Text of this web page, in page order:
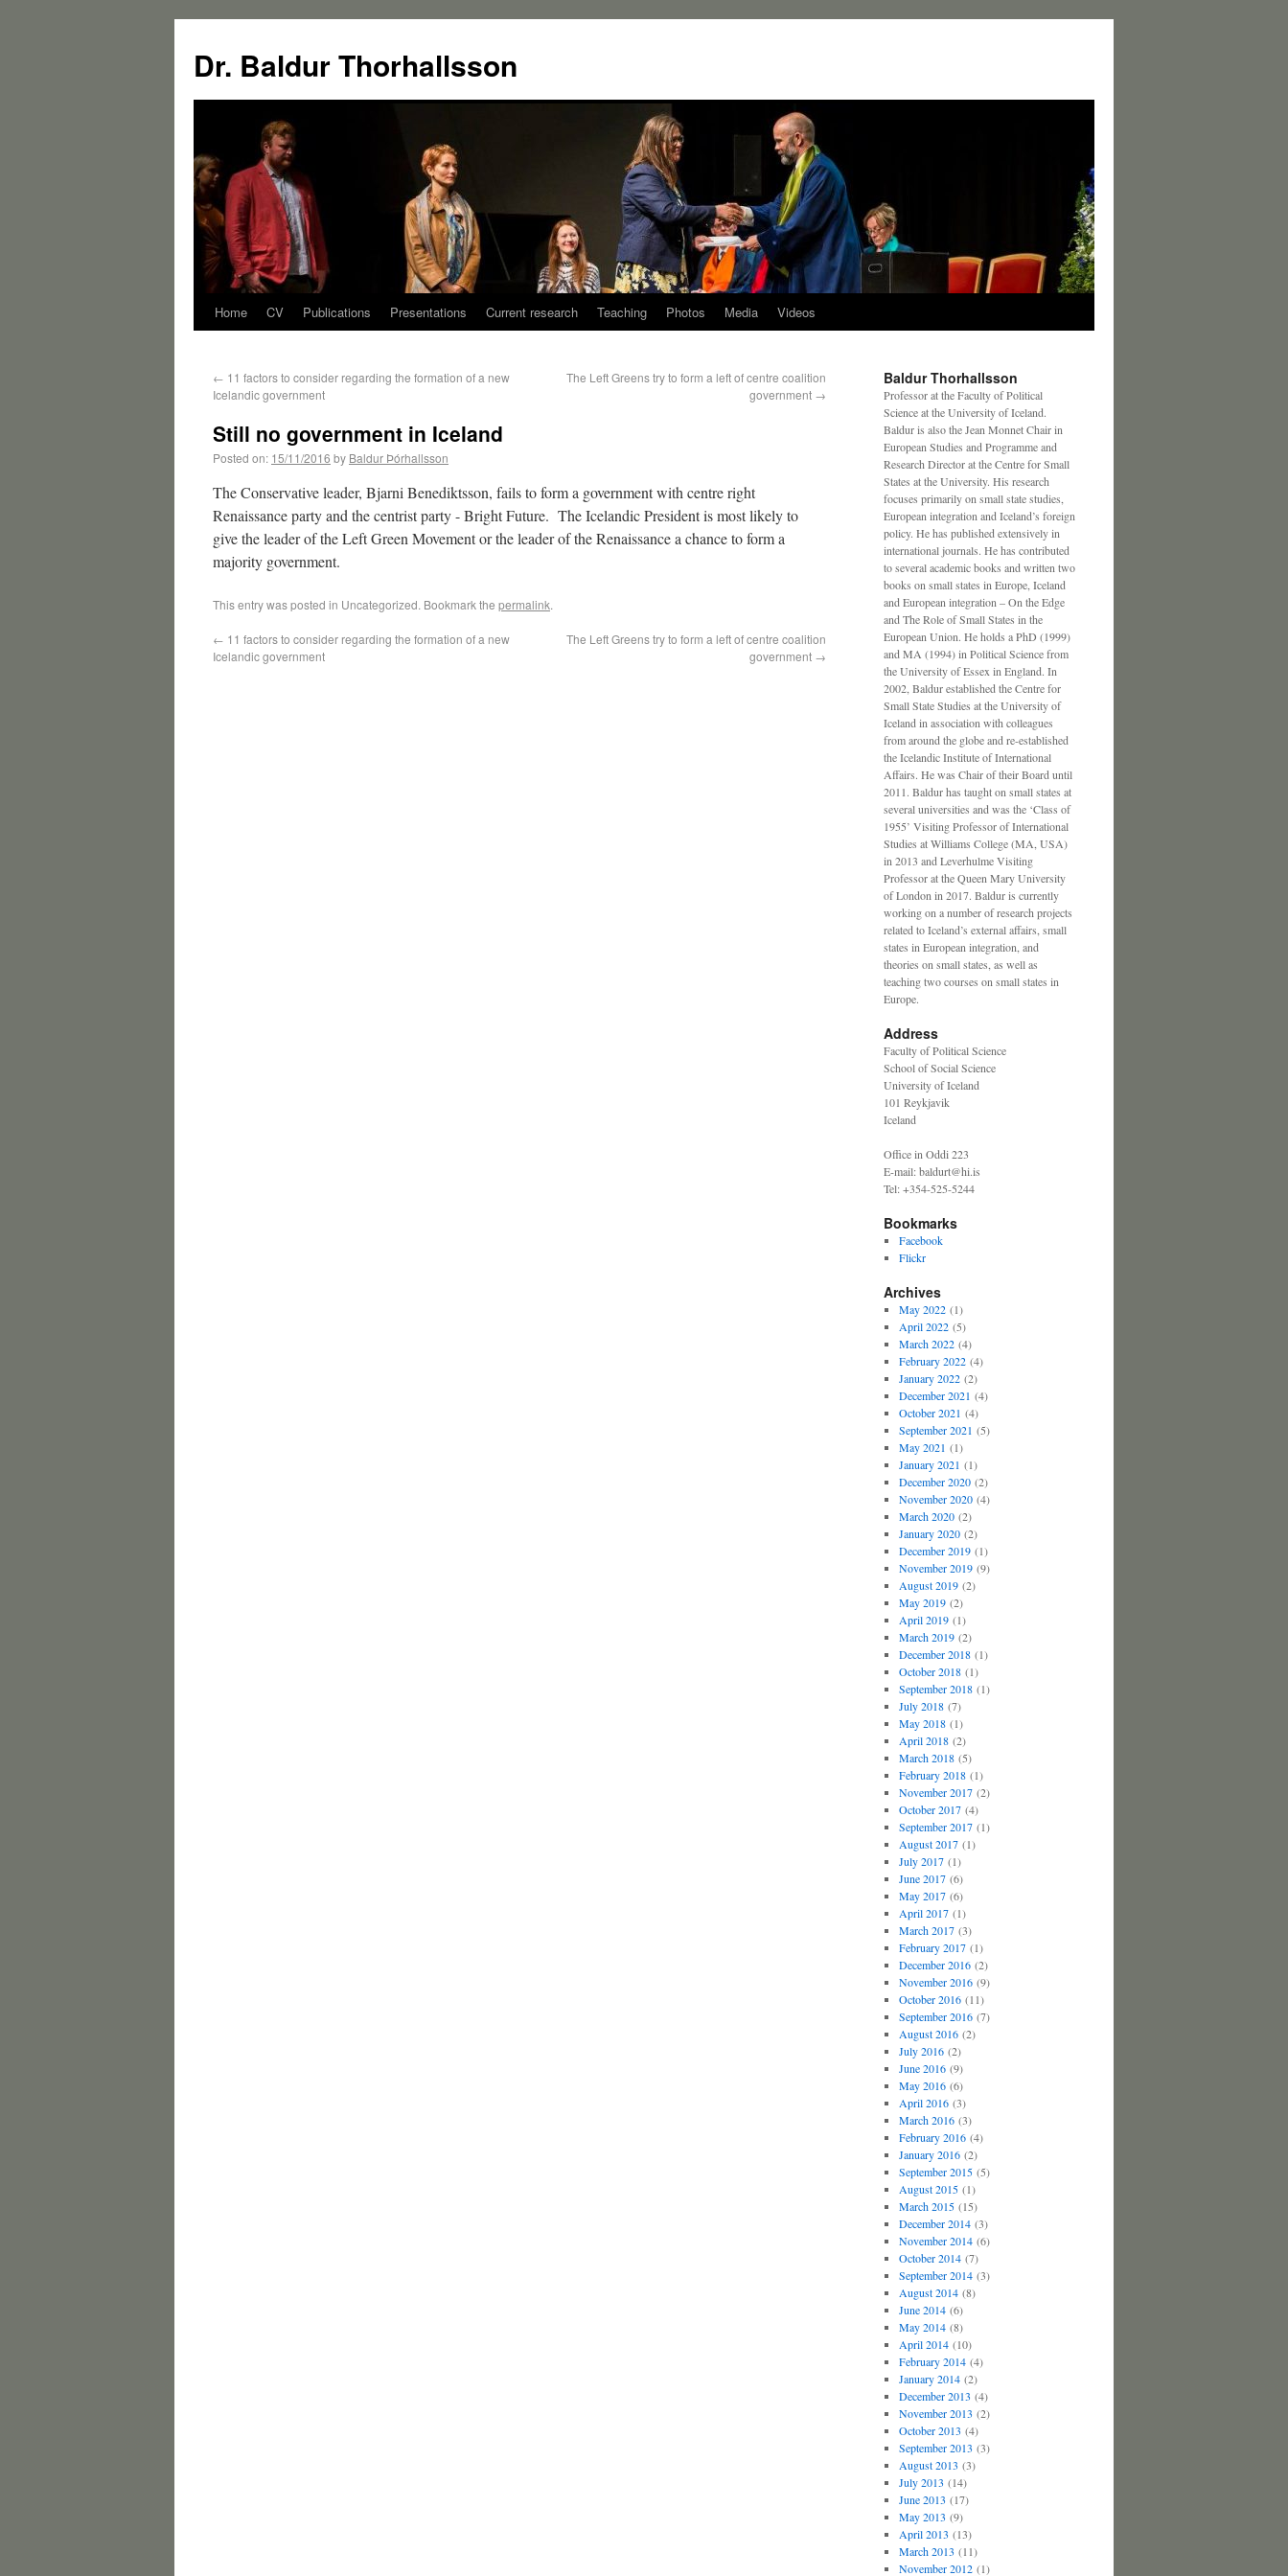
Dr. Baldur Thorhallsson
Home CV Publications Presentations Current research Teaching Photos Media Videos
← 11 factors to consider regarding the formation of a new
Icelandic government
The Left Greens try to form a left of centre coalition
government →
Still no government in Iceland
Posted on: 15/11/2016 by Baldur Þórhallsson
The Conservative leader, Bjarni Benediktsson, fails to form a government with centre right
Renaissance party and the centrist party - Bright Future. The Icelandic President is most likely to
give the leader of the Left Green Movement or the leader of the Renaissance a chance to form a
majority government.
This entry was posted in Uncategorized. Bookmark the permalink.
← 11 factors to consider regarding the formation of a new
Icelandic government
The Left Greens try to form a left of centre coalition
government →
Baldur Thorhallsson
Professor at the Faculty of Political
Science at the University of Iceland.
Baldur is also the Jean Monnet Chair in
European Studies and Programme and
Research Director at the Centre for Small
States at the University. His research
focuses primarily on small state studies,
European integration and Iceland’s foreign
policy. He has published extensively in
international journals. He has contributed
to several academic books and written two
books on small states in Europe, Iceland
and European integration – On the Edge
and The Role of Small States in the
European Union. He holds a PhD (1999)
and MA (1994) in Political Science from
the University of Essex in England. In
2002, Baldur established the Centre for
Small State Studies at the University of
Iceland in association with colleagues
from around the globe and re-established
the Icelandic Institute of International
Affairs. He was Chair of their Board until
2011. Baldur has taught on small states at
several universities and was the ‘Class of
1955’ Visiting Professor of International
Studies at Williams College (MA, USA)
in 2013 and Leverhulme Visiting
Professor at the Queen Mary University
of London in 2017. Baldur is currently
working on a number of research projects
related to Iceland’s external affairs, small
states in European integration, and
theories on small states, as well as
teaching two courses on small states in
Europe.
Address
Faculty of Political Science
School of Social Science
University of Iceland
101 Reykjavik
Iceland
Office in Oddi 223
E-mail: baldurt@hi.is
Tel: +354-525-5244
Bookmarks
Facebook
Flickr
Archives
May 2022(1)
April 2022(5)
March 2022(4)
February 2022(4)
January 2022(2)
December 2021 (4)
October 2021 (4)
September 2021 (5)
May 2021 (1)
January 2021 (1)
December 2020(2)
November 2020(4)
March 2020(2)
January 2020(2)
December 2019(1)
November 2019(9)
August 2019(2)
May 2019(2)
April 2019(1)
March 2019(2)
December 2018(1)
October 2018(1)
September 2018(1)
July 2018(7)
May 2018(1)
April 2018(2)
March 2018(5)
February 2018(1)
November 2017(2)
October 2017(4)
September 2017(1)
August 2017(1)
July 2017(1)
June 2017(6)
May 2017(6)
April 2017(1)
March 2017(3)
February 2017(1)
December 2016(2)
November 2016(9)
October 2016(11)
September 2016(7)
August 2016(2)
July 2016(2)
June 2016(9)
May 2016(6)
April 2016(3)
March 2016(3)
February 2016(4)
January 2016(2)
September 2015(5)
August 2015(1)
March 2015(15)
December 2014(3)
November 2014(6)
October 2014(7)
September 2014(3)
August 2014(8)
June 2014(6)
May 2014(8)
April 2014(10)
February 2014(4)
January 2014(2)
December 2013 (4)
November 2013 (2)
October 2013 (4)
September 2013 (3)
August 2013 (3)
July 2013 (14)
June 2013 (17)
May 2013 (9)
April 2013 (13)
March 2013 (11)
November 2012(1)